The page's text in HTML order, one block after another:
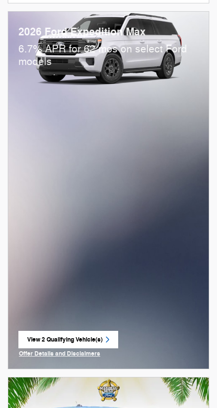
2026 Ford Expedition Max
6.7% APR for 62 mos on select Ford
models
View 2 Qualifying Vehicle(s)
open in same tab
Offer Details and Disclaimers